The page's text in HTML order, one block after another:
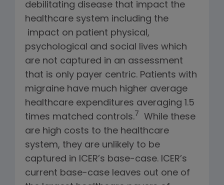
debilitating disease that impact the
healthcare system including the
impact on patient physical,
psychological and social lives which
are not captured in an assessment
that is only payer centric. Patients with
migraine have much higher average
healthcare expenditures averaging 1.5
times matched controls. 7
While these
are high costs to the healthcare
system, they are unlikely to be
captured in ICER’s base-case. ICER’s
current base-case leaves out one of